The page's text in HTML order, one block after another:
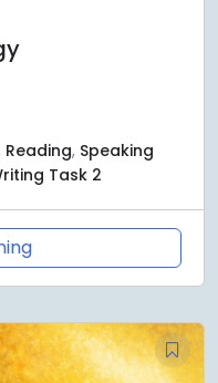
Reading, Speaking
Task 2